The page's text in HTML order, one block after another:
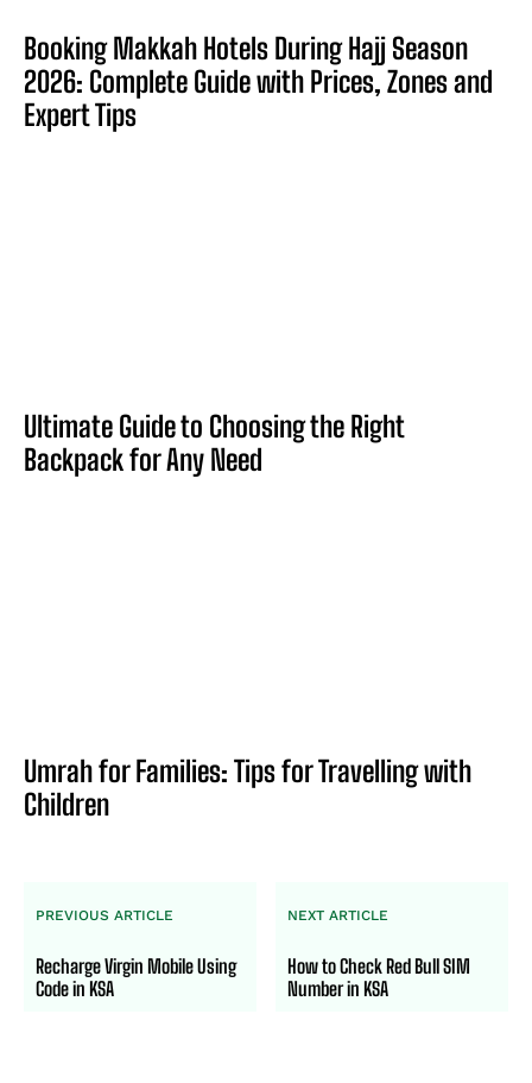
Booking Makkah Hotels During Hajj Season
2026: Complete Guide with Prices, Zones and
Expert Tips
Ultimate Guide to Choosing the Right
Backpack for Any Need
Umrah for Families: Tips for Travelling with
Children
PREVIOUS ARTICLE
Recharge Virgin Mobile Using
Code in KSA
NEXT ARTICLE
How to Check Red Bull SIM
Number in KSA